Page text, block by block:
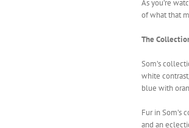
As you’re
of what that
The
Som’s
white
blue with
Fur in Som’s
and an